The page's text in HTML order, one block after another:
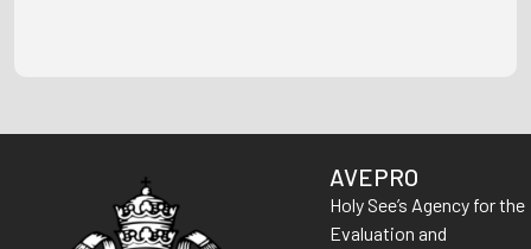
AVEPRO
Holy See’s Agency for the
Evaluation and